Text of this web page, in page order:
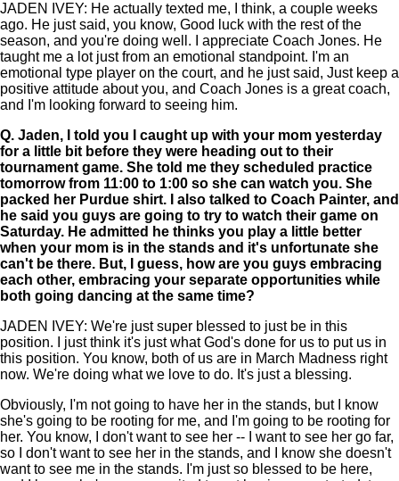
JADEN IVEY: He actually texted me, I think, a couple weeks
ago. He just said, you know, Good luck with the rest of the
season, and you're doing well. I appreciate Coach Jones. He
taught me a lot just from an emotional standpoint. I'm an
emotional type player on the court, and he just said, Just keep a
positive attitude about you, and Coach Jones is a great coach,
and I'm looking forward to seeing him.
Q. Jaden, I told you I caught up with your mom yesterday
for a little bit before they were heading out to their
tournament game. She told me they scheduled practice
tomorrow from 11:00 to 1:00 so she can watch you. She
packed her Purdue shirt. I also talked to Coach Painter, and
he said you guys are going to try to watch their game on
Saturday. He admitted he thinks you play a little better
when your mom is in the stands and it's unfortunate she
can't be there. But, I guess, how are you guys embracing
each other, embracing your separate opportunities while
both going dancing at the same time?
JADEN IVEY: We're just super blessed to just be in this
position. I just think it's just what God's done for us to put us in
this position. You know, both of us are in March Madness right
now. We're doing what we love to do. It's just a blessing.
Obviously, I'm not going to have her in the stands, but I know
she's going to be rooting for me, and I'm going to be rooting for
her. You know, I don't want to see her -- I want to see her go far,
so I don't want to see her in the stands, and I know she doesn't
want to see me in the stands. I'm just so blessed to be here,